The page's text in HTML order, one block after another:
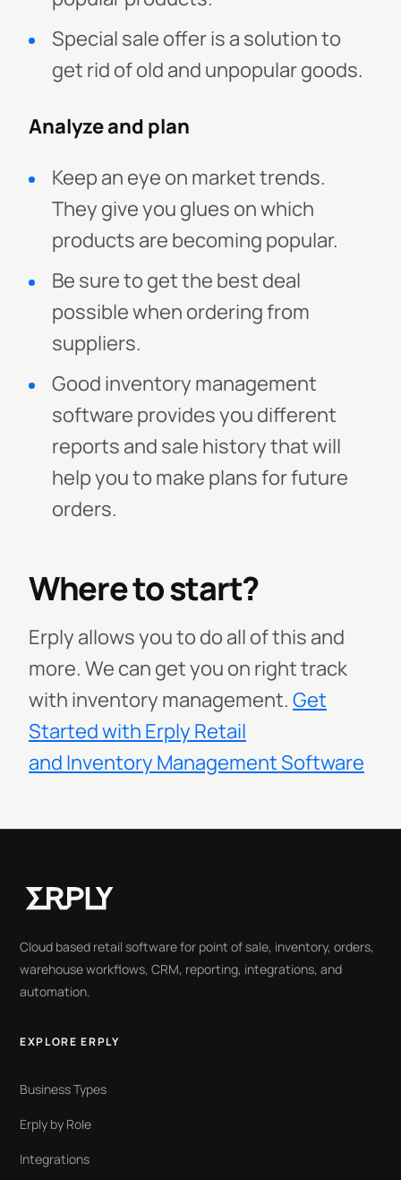
Special sale offer is a solution to
get rid of old and unpopular goods.
Analyze and plan
Keep an eye on market trends.
They give you glues on which
products are becoming popular.
Be sure to get the best deal
possible when ordering from
suppliers.
Good inventory management
software provides you different
reports and sale history that will
help you to make plans for future
orders.
Where to start?
Erply allows you to do all of this and
more. We can get you on right track
with inventory management. Get
Started with Erply Retail
and Inventory Management Software
Cloud based retail software for point of sale, inventory, orders,
warehouse workflows, CRM, reporting, integrations, and
automation.
EXPLORE ERPLY
Business Types
Erply by Role
Integrations